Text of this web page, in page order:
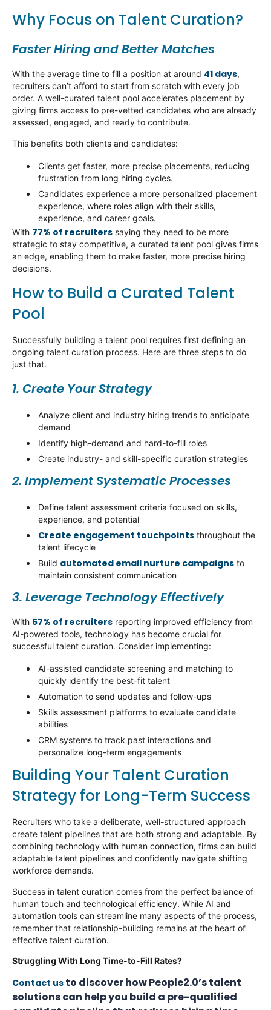
Why Focus on Talent Curation?
Faster Hiring and Better Matches
With the average time to fill a position at around 41 days,
recruiters can’t afford to start from scratch with every job
order. A well-curated talent pool accelerates placement by
giving firms access to pre-vetted candidates who are already
assessed, engaged, and ready to contribute.
This benefits both clients and candidates:
Clients get faster, more precise placements, reducing
frustration from long hiring cycles.
Candidates experience a more personalized placement
experience, where roles align with their skills,
experience, and career goals.
With 77% of recruiters saying they need to be more
strategic to stay competitive, a curated talent pool gives firms
an edge, enabling them to make faster, more precise hiring
decisions.
How to Build a Curated Talent
Pool
Successfully building a talent pool requires first defining an
ongoing talent curation process. Here are three steps to do
just that.
1. Create Your Strategy
Analyze client and industry hiring trends to anticipate
demand
Identify high-demand and hard-to-fill roles
Create industry- and skill-specific curation strategies
2. Implement Systematic Processes
Define talent assessment criteria focused on skills,
experience, and potential
Create engagement touchpoints throughout the
talent lifecycle
Build automated email nurture campaigns to
maintain consistent communication
3. Leverage Technology Effectively
With 57% of recruiters reporting improved efficiency from
AI-powered tools, technology has become crucial for
successful talent curation. Consider implementing:
AI-assisted candidate screening and matching to
quickly identify the best-fit talent
Automation to send updates and follow-ups
Skills assessment platforms to evaluate candidate
abilities
CRM systems to track past interactions and
personalize long-term engagements
Building Your Talent Curation
Strategy for Long-Term Success
Recruiters who take a deliberate, well-structured approach
create talent pipelines that are both strong and adaptable. By
combining technology with human connection, firms can build
adaptable talent pipelines and confidently navigate shifting
workforce demands.
Success in talent curation comes from the perfect balance of
human touch and technological efficiency. While AI and
automation tools can streamline many aspects of the process,
remember that relationship-building remains at the heart of
effective talent curation.
Struggling With Long Time-to-Fill Rates?
Contact us to discover how People2.0’s talent
solutions can help you build a pre-qualified